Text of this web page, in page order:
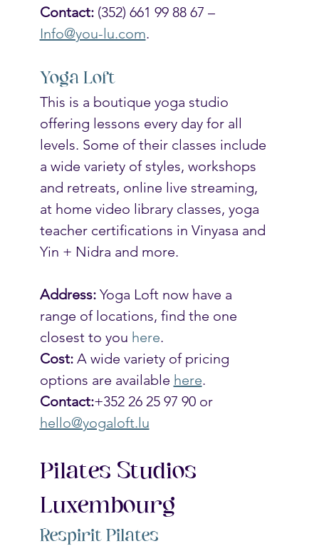
Contact: (352) 661 99 88 67 –
Info@you-lu.com.
Yoga Loft
This is a boutique yoga studio
offering lessons every day for all
levels. Some of their classes include
a wide variety of styles, workshops
and retreats, online live streaming,
at home video library classes, yoga
teacher certifications in Vinyasa and
Yin + Nidra and more.
Address: Yoga Loft now have a
range of locations, find the one
closest to you here.
Cost: A wide variety of pricing
options are available here.
Contact:+352 26 25 97 90 or
hello@yogaloft.lu
Pilates Studios
Luxembourg
Respirit Pilates